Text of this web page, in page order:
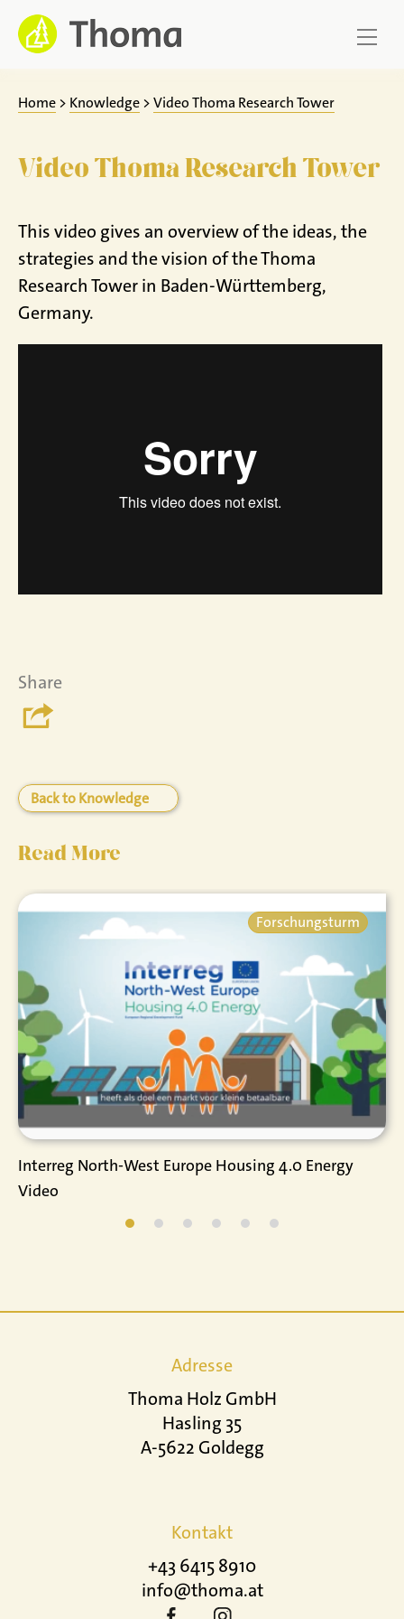
Jump
content
Home > Knowledge >Video Thoma Research Tower
Video Thoma Research Tower
This video gives an overview of the ideas, the
strategies and the vision of the Thoma
Research Tower in Baden-Württemberg,
Germany.
Share
Back to Knowledge
Read More
Forschungsturm
Interreg North-West Europe Housing 4.0 Energy
Video
Adresse
Thoma Holz GmbH
Hasling 35
A-5622 Goldegg
Kontakt
+43 6415 8910
info@thoma.at